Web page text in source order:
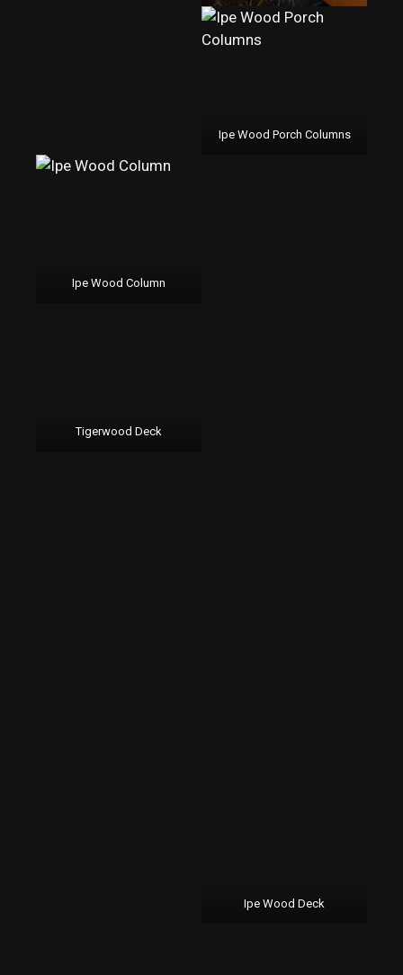
Ipe Wood Porch Columns
Ipe Wood Column
Tigerwood Deck
Ipe Wood Deck